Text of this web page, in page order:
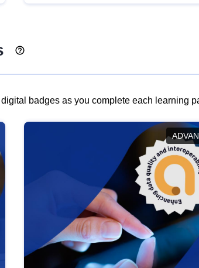
badges as you complete each learning